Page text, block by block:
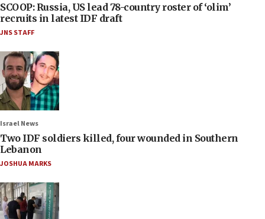
SCOOP: Russia, US lead 78-country roster of ‘olim’
recruits in latest IDF draft
JNS STAFF
Israel News
Two IDF soldiers killed, four wounded in Southern
Lebanon
JOSHUA MARKS